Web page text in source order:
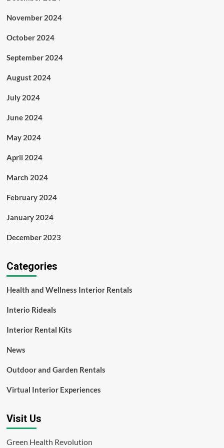
November 2024
October 2024
September 2024
August 2024
July 2024
June 2024
May 2024
April 2024
March 2024
February 2024
January 2024
December 2023
Categories
Health and Wellness Interior Rentals
Interio Rideals
Interior Rental Kits
News
Outdoor and Garden Rentals
Virtual Interior Experiences
Visit Us
Green Health Revolution